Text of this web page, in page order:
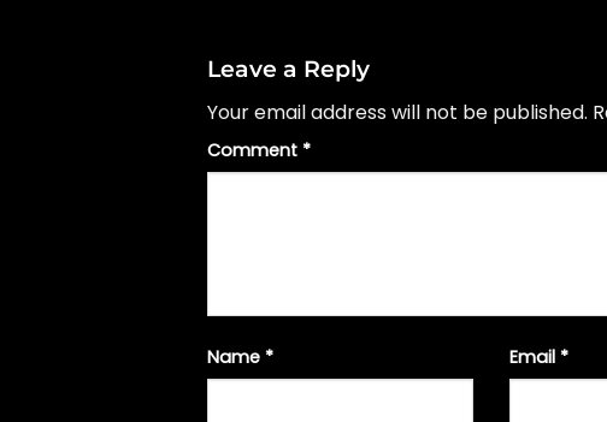
Leave a Reply
Your email address will not be published.
Comment *
Name * Email *